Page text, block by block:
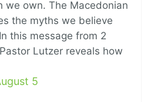
we own. The Macedonian
the myths we believe
this message from 2
Lutzer reveals how
5